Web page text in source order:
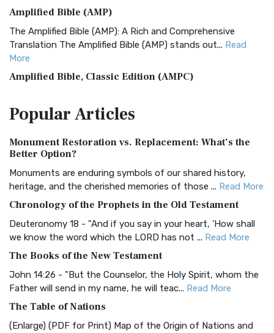
Amplified Bible (AMP)
The Amplified Bible (AMP): A Rich and Comprehensive
Translation The Amplified Bible (AMP) stands out... Read
More
Amplified Bible, Classic Edition (AMPC)
Treasure The Amplified Bible, Classic Editio...
The Authorized (King James) Version (AKJV): A Timeless
Classic The Authorized King James Version (AK...
BRG Bible (BRG)
Visual Experience The BRG Bible, an acronym...Read More
Christian Standard Bible (CSB)
and Readability The Christian Standard Bib...
Common English Bible (CEB)
Everyone The Common English Bible (CEB) is a conte...
More
PopularArticles
Monument Restoration vs. Replacement: What’s the
Better Option?
Monuments are enduring symbols of our shared history,
heritage, and the cherished memories of those ... Read More
Chronology of the Prophets in the Old Testament
Deuteronomy 18 - "And if you say in your heart, 'How shall
we know the word which the LORD has not ... Read More
The Books of the New Testament
John 14:26 - "But the Counselor, the Holy Spirit, whom the
Father will send in my name, he will teac... Read More
The Table of Nations
(Enlarge) (PDF for Print) Map of the Origin of Nations and